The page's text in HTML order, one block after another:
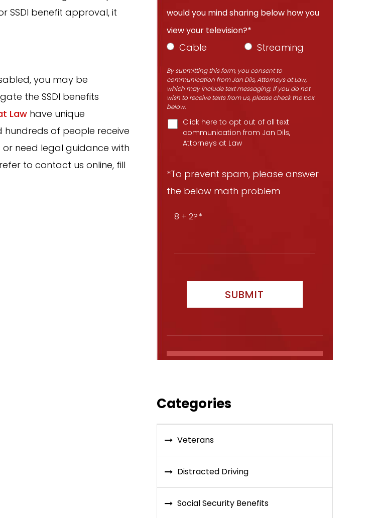
SSDI benefit approval, it
you may be
the SSDI benefits
Law have unique
hundreds of people receive
need legal guidance with
to contact us online, fill
would you mind sharing below how you
view your television?*
Cable Streaming
By submitting this form, you consent to
communication from Jan Dils, Attorneys at Law,
which may include text messaging. If you do not
wish to receive texts from us, please check the box
below.
Click here to opt out of all text
communication from Jan Dils,
Attorneys at Law
*To prevent spam, please answer
the below math problem
8 + 2?
Categories
Veterans
Distracted Driving
Social Security Benefits